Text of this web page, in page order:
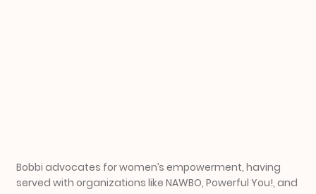
Bobbi advocates for women’s empowerment, having
served with organizations like NAWBO, Powerful You!, and